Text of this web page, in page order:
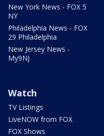
New York News - FOX 5
NY
Philadelphia News - FOX
29 Philadelphia
New Jersey News -
My9NJ
Watch
TV Listings
LiveNOW from FOX
FOX Shows